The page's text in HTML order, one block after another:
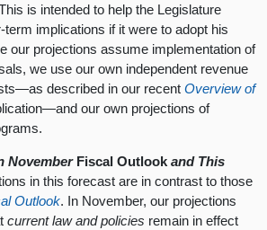
is intended to help the Legislature
term implications if it were to adopt his
our projections assume implementation of
we use our own independent revenue
described in our recentOverview of
our own projections of
November Fiscal Outlook and This
in this forecast are in contrast to those
Outlook. In November, our projections
current law and policies remain in effect